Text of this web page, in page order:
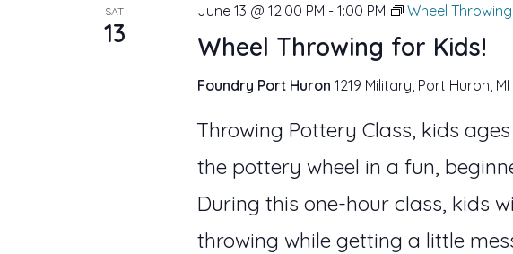
SAT
13 Wheel Throwing for Kids!
June 13 @ 12:00 PM - 1:00 PM Wheel
Foundry Port Huron 1219 Military, Port Huron, MI
Throwing Pottery Class, kids
the pottery wheel in a fun,
During this one-hour class, kids
throwing while getting a little